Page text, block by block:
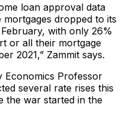
loan approval data
dropped to its
with only 26%
or all their mortgage
2021,” Zammit says.
Economics Professor
several rate rises this
the war started in the